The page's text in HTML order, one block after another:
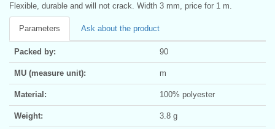
Flexible, durable and will not crack. Width 3 mm, price for 1 m.
Parameters Ask about the product
Packed by: 90
MU (measure unit): m
Material: 100% polyester
Weight: 3.8 g